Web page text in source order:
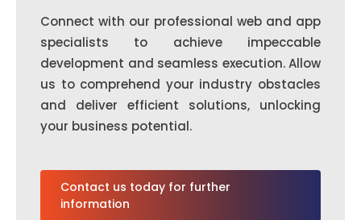
Connect with our professional web and app
specialists to achieve impeccable
development and seamless execution. Allow
us to comprehend your industry obstacles
and deliver efficient solutions, unlocking
your business potential.
Contact us today for further
information